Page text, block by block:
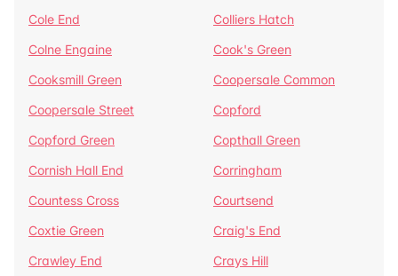
Cole End
Colliers Hatch
Colne Engaine
Cook's Green
Cooksmill Green
Coopersale Common
Coopersale Street
Copford
Copford Green
Copthall Green
Cornish Hall End
Corringham
Countess Cross
Courtsend
Coxtie Green
Craig's End
Crawley End
Crays Hill